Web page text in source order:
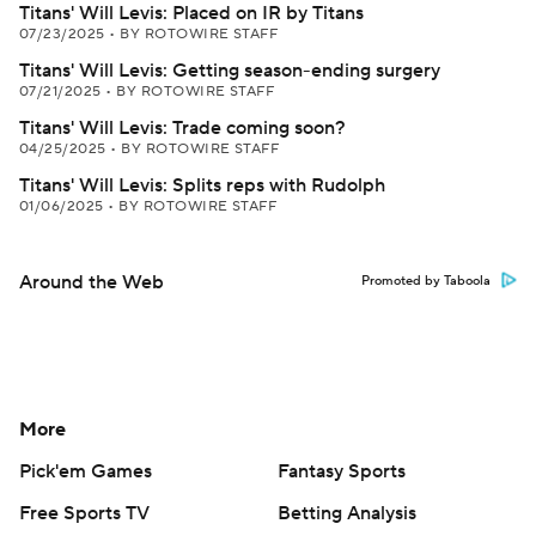
Titans' Will Levis: Placed on IR by Titans
07/23/2025 • BY ROTOWIRE STAFF
Titans' Will Levis: Getting season-ending surgery
07/21/2025 • BY ROTOWIRE STAFF
Titans' Will Levis: Trade coming soon?
04/25/2025 • BY ROTOWIRE STAFF
Titans' Will Levis: Splits reps with Rudolph
01/06/2025 • BY ROTOWIRE STAFF
Around the Web Promoted by Taboola
More
Pick'em Games
Fantasy Sports
Free Sports TV
Betting Analysis